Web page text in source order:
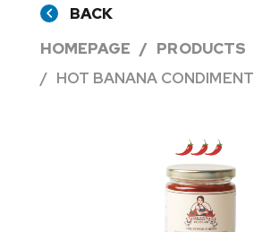
BACK
HOMEPAGE
PRODUCTS
HOT BANANA CONDIMENT